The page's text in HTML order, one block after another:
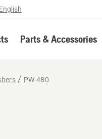
Parts & Accessories
PW 480